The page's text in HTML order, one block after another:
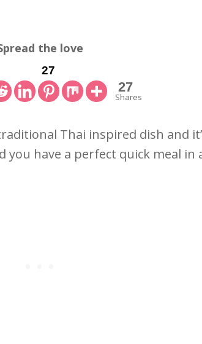
the love
27
27
Shares
Thai inspired dish and
you have a perfect quick meal